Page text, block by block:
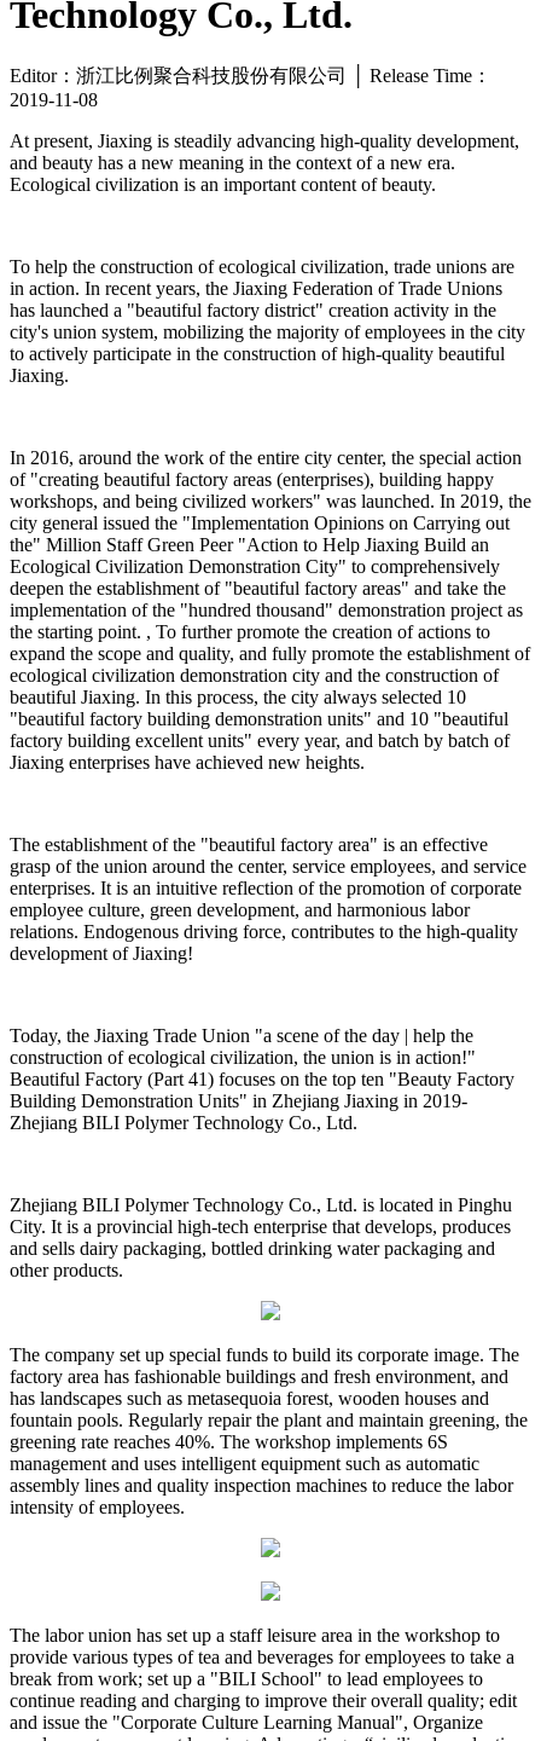
Technology Co., Ltd.
Editor：浙江比例聚合科技股份有限公司 │ Release Time：
2019-11-08
At present, Jiaxing is steadily advancing high-quality development,
and beauty has a new meaning in the context of a new era.
Ecological civilization is an important content of beauty.
To help the construction of ecological civilization, trade unions are
in action. In recent years, the Jiaxing Federation of Trade Unions
has launched a "beautiful factory district" creation activity in the
city's union system, mobilizing the majority of employees in the city
to actively participate in the construction of high-quality beautiful
Jiaxing.
In 2016, around the work of the entire city center, the special action
of "creating beautiful factory areas (enterprises), building happy
workshops, and being civilized workers" was launched. In 2019, the
city general issued the "Implementation Opinions on Carrying out
the" Million Staff Green Peer "Action to Help Jiaxing Build an
Ecological Civilization Demonstration City" to comprehensively
deepen the establishment of "beautiful factory areas" and take the
implementation of the "hundred thousand" demonstration project as
the starting point. , To further promote the creation of actions to
expand the scope and quality, and fully promote the establishment of
ecological civilization demonstration city and the construction of
beautiful Jiaxing. In this process, the city always selected 10
"beautiful factory building demonstration units" and 10 "beautiful
factory building excellent units" every year, and batch by batch of
Jiaxing enterprises have achieved new heights.
The establishment of the "beautiful factory area" is an effective
grasp of the union around the center, service employees, and service
enterprises. It is an intuitive reflection of the promotion of corporate
employee culture, green development, and harmonious labor
relations. Endogenous driving force, contributes to the high-quality
development of Jiaxing!
Today, the Jiaxing Trade Union "a scene of the day | help the
construction of ecological civilization, the union is in action!"
Beautiful Factory (Part 41) focuses on the top ten "Beauty Factory
Building Demonstration Units" in Zhejiang Jiaxing in 2019-
Zhejiang BILI Polymer Technology Co., Ltd.
Zhejiang BILI Polymer Technology Co., Ltd. is located in Pinghu
City. It is a provincial high-tech enterprise that develops, produces
and sells dairy packaging, bottled drinking water packaging and
other products.
The company set up special funds to build its corporate image. The
factory area has fashionable buildings and fresh environment, and
has landscapes such as metasequoia forest, wooden houses and
fountain pools. Regularly repair the plant and maintain greening, the
greening rate reaches 40%. The workshop implements 6S
management and uses intelligent equipment such as automatic
assembly lines and quality inspection machines to reduce the labor
intensity of employees.
The labor union has set up a staff leisure area in the workshop to
provide various types of tea and beverages for employees to take a
break from work; set up a "BILI School" to lead employees to
continue reading and charging to improve their overall quality; edit
and issue the "Corporate Culture Learning Manual", Organize